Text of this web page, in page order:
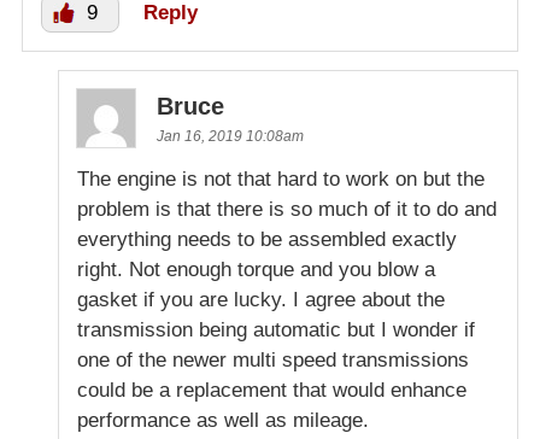
9 Reply
Bruce
Jan 16, 2019 10:08am
The engine is not that hard to work on but the
problem is that there is so much of it to do and
everything needs to be assembled exactly
right. Not enough torque and you blow a
gasket if you are lucky. I agree about the
transmission being automatic but I wonder if
one of the newer multi speed transmissions
could be a replacement that would enhance
performance as well as mileage.